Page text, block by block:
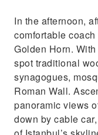
In the afternoon,
comfortable
Golden Horn.
spot traditional
synagogues,
Roman Wall.
panoramic views
down by cable